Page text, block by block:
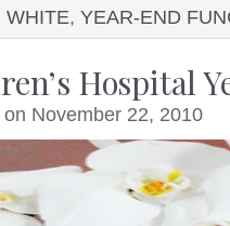
WHITE, YEAR-END
Hospital
on November 22, 2010